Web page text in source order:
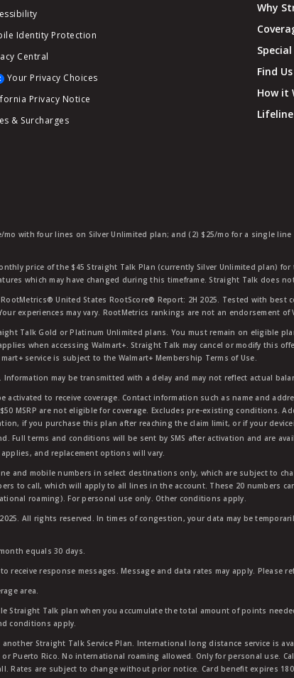
Identity Protection
Central
Your Privacy Choices
Privacy Notice
& Surcharges
Why
Find
How it
with four lines on Silver Unlimited plan; and (2) $25/mo for a single line
price of the $45 Straight Talk Plan (currently Silver Unlimited plan)
which may have changed during this timeframe. Straight Talk does
United States RootScore® Report: 2H 2025. Tested with best
experiences may vary. RootMetrics rankings are not an endorsement of
Talk Gold or Platinum Unlimited plans. You must remain on eligible
when accessing Walmart+. Straight Talk may cancel or modify this
service is subject to the Walmart+ Membership Terms of Use.
may be transmitted with a delay and may not reflect actual
activated to receive coverage. Contact information such as name and
MSRP are not eligible for coverage. Excludes pre-existing conditions.
if you purchase this plan after reaching the claim limit, or if your
Full terms and conditions will be sent by SMS after activation and are
and replacement options will vary.
and mobile numbers in select destinations only, which are subject to
to call, which will apply to all lines in the account. These 20 numbers
roaming). For personal use only. Other conditions apply.
All rights reserved. In times of congestion, your data may be
equals 30 days.
receive response messages. Message and data rates may apply. Please
area.
Straight Talk plan when you accumulate the total amount of points
conditions apply.
Straight Talk Service Plan. International long distance service is
Puerto Rico. No international roaming allowed. Only for personal use.
Rates are subject to change without prior notice. Card benefit expires